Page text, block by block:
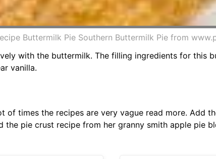
Buttermilk Pie Southern Buttermilk Pie from
with the buttermilk. The filling ingredients for this
vanilla.
times the recipes are very vague read more. Add
pie crust recipe from her granny smith apple pie